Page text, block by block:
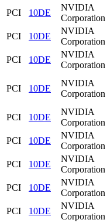
PCI 10DE
NVIDIA
Corporation
PCI
10DE
NVIDIA
Corporation
PCI
10DE
NVIDIA
Corporation
PCI 10DE
NVIDIA
Corporation
PCI 10DE
NVIDIA
Corporation
PCI
10DE
NVIDIA
Corporation
PCI
10DE
NVIDIA
Corporation
PCI
10DE
NVIDIA
Corporation
PCI
10DE
NVIDIA
Corporation